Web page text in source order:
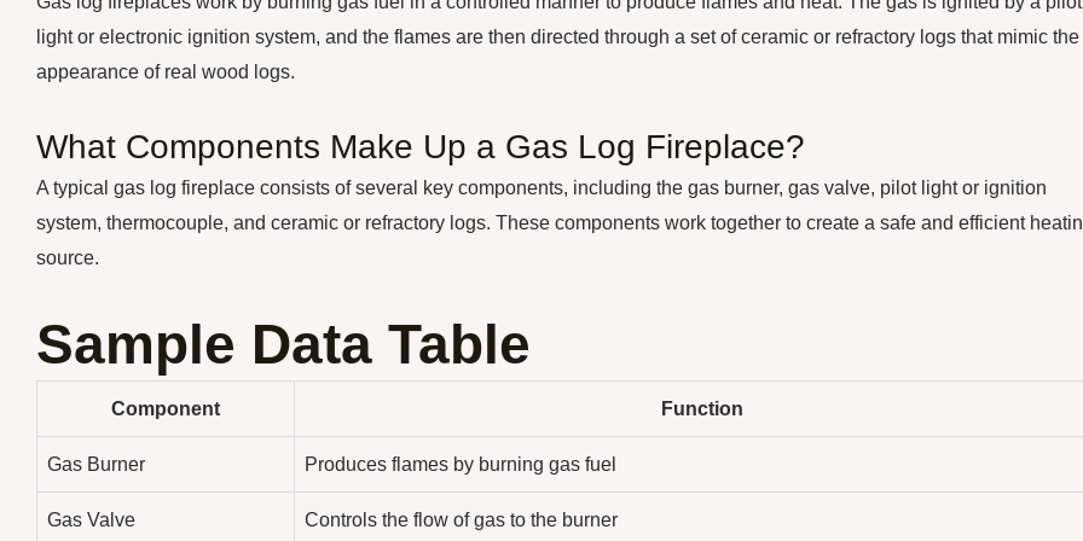
light or electronic ignition system, and the flames are then directed through a set of ceramic or refractory logs that mimic the
appearance of real wood logs.
What Components Make Up a Gas Log Fireplace?
A typical gas log fireplace consists of several key components, including the gas burner, gas valve, pilot light or ignition
system, thermocouple, and ceramic or refractory logs. These components work together to create a safe and efficient
source.
Sample Data Table
Component Function
Gas Burner Produces flames by burning gas fuel
Gas Valve Controls the flow of gas to the burner